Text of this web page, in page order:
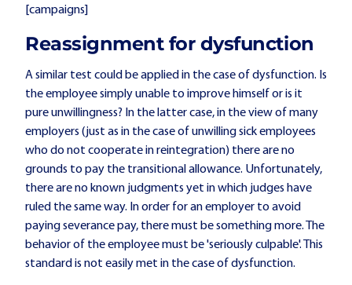
[campaigns]
Reassignment for dysfunction
A similar test could be applied in the case of dysfunction. Is
the employee simply unable to improve himself or is it
pure unwillingness? In the latter case, in the view of many
employers (just as in the case of unwilling sick employees
who do not cooperate in reintegration) there are no
grounds to pay the transitional allowance. Unfortunately,
there are no known judgments yet in which judges have
ruled the same way. In order for an employer to avoid
paying severance pay, there must be something more. The
behavior of the employee must be 'seriously culpable'. This
standard is not easily met in the case of dysfunction.